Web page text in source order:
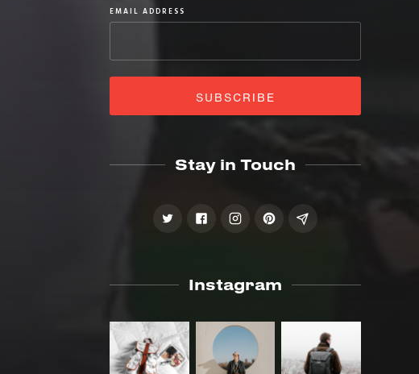
EMAIL ADDRESS
Stay in Touch
Instagram